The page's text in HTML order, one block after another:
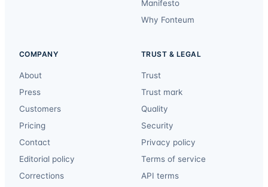
Manifesto
Why Fonteum
COMPANY
About
Press
Customers
Pricing
Contact
Editorial policy
Corrections
TRUST & LEGAL
Trust
Trust mark
Quality
Security
Privacy policy
Terms of service
API terms